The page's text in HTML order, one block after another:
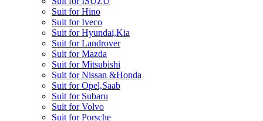
Suit for Hino
Suit for Iveco
Suit for Hyundai,Kia
Suit for Landrover
Suit for Mazda
Suit for Mitsubishi
Suit for Nissan &Honda
Suit for Opel,Saab
Suit for Subaru
Suit for Volvo
Suit for Porsche